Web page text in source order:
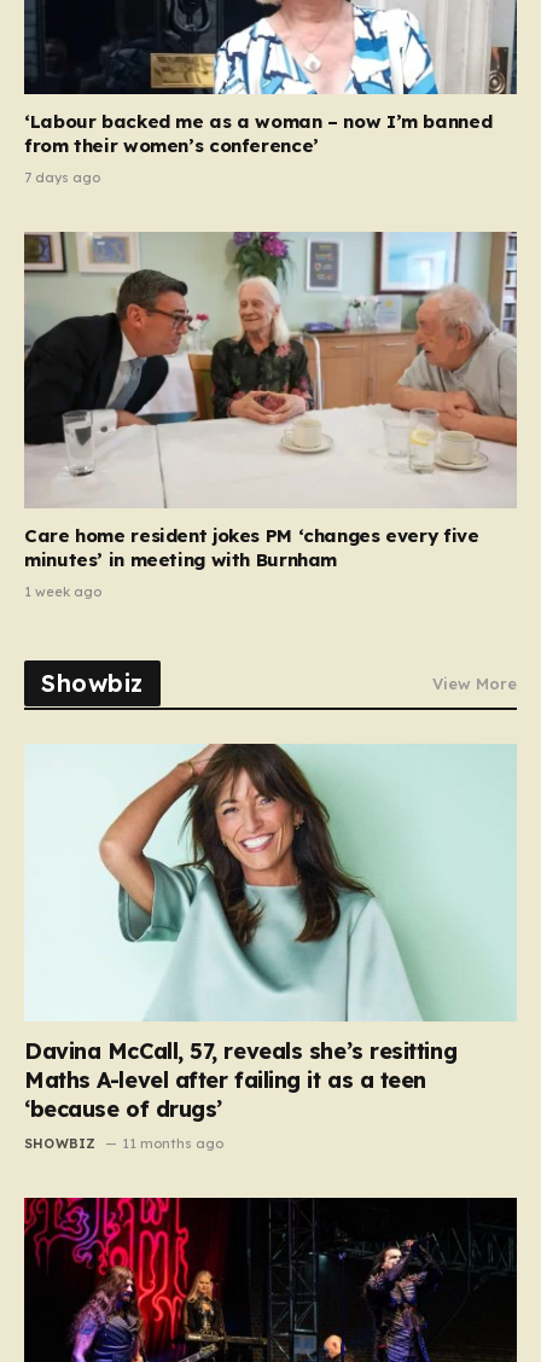
‘Labour backed me as a woman – now I’m banned
from their women’s conference’
7 days ago
Care home resident jokes PM ‘changes every five
minutes’ in meeting with Burnham
1 week ago
Showbiz View More
Davina McCall, 57, reveals she’s resitting
Maths A-level after failing it as a teen
‘because of drugs’
SHOWBIZ 11 months ago